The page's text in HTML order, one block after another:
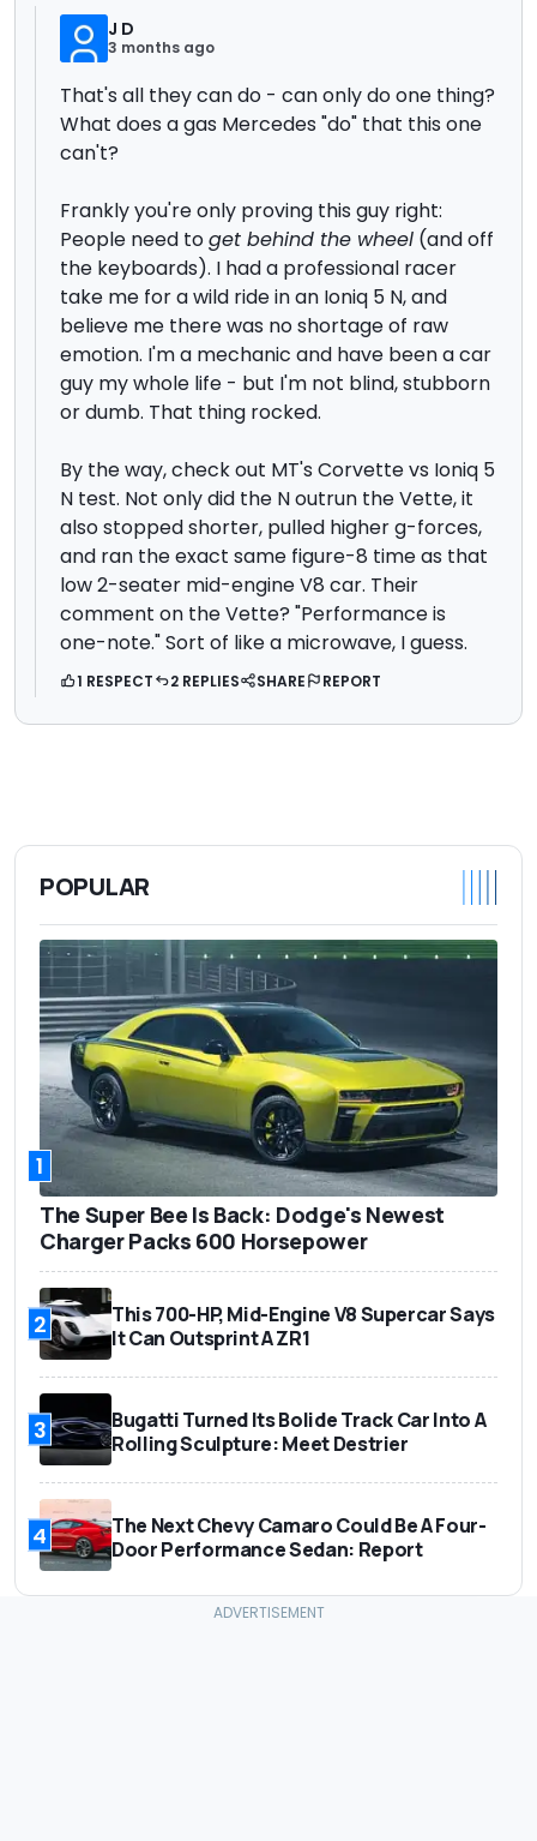
J D
3 months ago
That's all they can do - can only do one thing?
What does a gas Mercedes "do" that this one
can't?
Frankly you're only proving this guy right:
People need toget behind the wheel (and off
the keyboards). I had a professional racer
take me for a wild ride in an Ioniq 5 N, and
believe me there was no shortage of raw
emotion. I'm a mechanic and have been a car
guy my whole life - but I'm not blind, stubborn
or dumb. That thing rocked.
By the way, check out MT's Corvette vs Ioniq 5
N test. Not only did the N outrun the Vette, it
also stopped shorter, pulled higher g-forces,
and ran the exact same figure-8 time as that
low 2-seater mid-engine V8 car. Their
comment on the Vette? "Performance is
one-note." Sort of like a microwave, I guess.
1 RESPECT 2 REPLIES SHARE REPORT
POPULAR
1
The Super Bee Is Back: Dodge's Newest
Charger Packs 600 Horsepower
2
This 700-HP, Mid-Engine V8 Supercar Says
It Can Outsprint A ZR1
3
Bugatti Turned Its Bolide Track Car Into A
Rolling Sculpture: Meet Destrier
4
The Next Chevy Camaro Could Be A Four-
Door Performance Sedan: Report